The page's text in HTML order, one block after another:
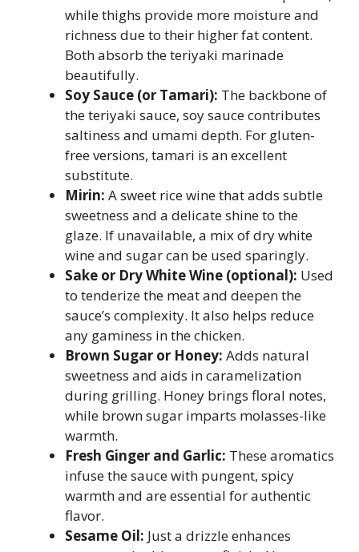
while thighs provide more moisture and
richness due to their higher fat content.
Both absorb the teriyaki marinade
beautifully.
Soy Sauce (or Tamari): The backbone of
the teriyaki sauce, soy sauce contributes
saltiness and umami depth. For gluten-
free versions, tamari is an excellent
substitute.
Mirin: A sweet rice wine that adds subtle
sweetness and a delicate shine to the
glaze. If unavailable, a mix of dry white
wine and sugar can be used sparingly.
Sake or Dry White Wine (optional): Used
to tenderize the meat and deepen the
sauce’s complexity. It also helps reduce
any gaminess in the chicken.
Brown Sugar or Honey: Adds natural
sweetness and aids in caramelization
during grilling. Honey brings floral notes,
while brown sugar imparts molasses-like
warmth.
Fresh Ginger and Garlic: These aromatics
infuse the sauce with pungent, spicy
warmth and are essential for authentic
flavor.
Sesame Oil: Just a drizzle enhances